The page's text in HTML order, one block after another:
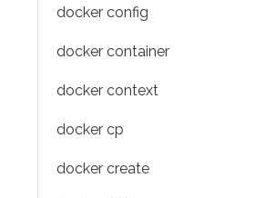
docker config
docker container
docker context
docker cp
docker create